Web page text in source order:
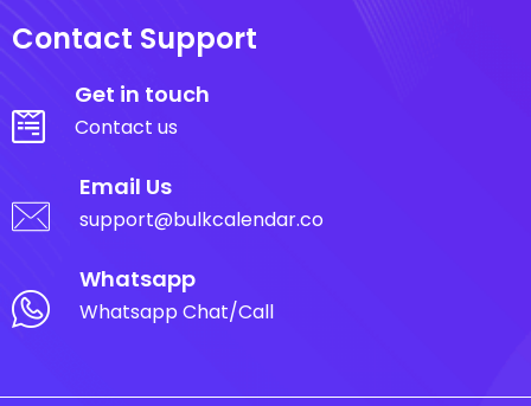
Contact Support
Get in touch
Contact us
Email Us
support@bulkcalendar.co
Whatsapp
Whatsapp Chat/Call